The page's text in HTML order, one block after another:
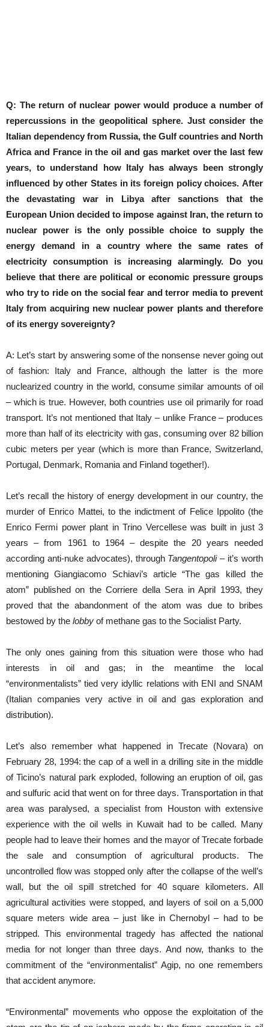
Q: The return of nuclear power would produce a number of
repercussions in the geopolitical sphere. Just consider the
Italian dependency from Russia, the Gulf countries and North
Africa and France in the oil and gas market over the last few
years, to understand how Italy has always been strongly
influenced by other States in its foreign policy choices. After
the devastating war in Libya after sanctions that the
European Union decided to impose against Iran, the return to
nuclear power is the only possible choice to supply the
energy demand in a country where the same rates of
electricity consumption is increasing alarmingly.
Do you
believe that there are political or economic pressure groups
who try to ride on the social fear and terror media to prevent
Italy from acquiring new nuclear power plants and therefore
of its energy sovereignty?
A: Let’s start by answering some of the nonsense never going out
of fashion: Italy and France, although the latter is the more
nuclearized country in the world, consume similar amounts of oil
– which is true. However, both countries use oil primarily for road
transport. It’s not mentioned that Italy – unlike France – produces
more than half of its electricity with gas, consuming over 82 billion
cubic meters per year (which is more than France, Switzerland,
Portugal, Denmark, Romania and Finland together!).
Let’s recall the history of energy development in our country, the
murder of Enrico Mattei, to the indictment of Felice Ippolito (the
Enrico Fermi power plant in Trino Vercellese was built in just 3
years – from 1961 to 1964 – despite the 20 years needed
according anti-nuke advocates), through Tangentopoli– it’s worth
mentioning Giangiacomo Schiavi’s article “The gas killed the
atom” published on the Corriere della Sera in April 1993, they
proved that the abandonment of the atom was due to bribes
bestowed by the lobby of methane gas to the Socialist Party.
The only ones gaining from this situation were those who had
interests in oil and gas; in the meantime the local
“environmentalists” tied very idyllic relations with ENI and SNAM
(Italian companies very active in oil and gas exploration and
distribution).
Let’s also remember what happened in Trecate (Novara) on
February 28, 1994: the cap of a well in a drilling site in the middle
of Ticino’s natural park exploded, following an eruption of oil, gas
and sulfuric acid that went on for three days. Transportation in that
area was paralysed, a specialist from Houston with extensive
experience with the oil wells in Kuwait had to be called. Many
people had to leave their homes and the mayor of Trecate forbade
the sale and consumption of agricultural products. The
uncontrolled flow was stopped only after the collapse of the well’s
wall, but the oil spill stretched for 40 square kilometers. All
agricultural activities were stopped, and layers of soil on ​​a 5,000
square meters wide area – just like in Chernobyl – had to be
stripped. This environmental tragedy has affected the national
media for not longer than three days. And now, thanks to the
commitment of the “environmentalist” Agip, no one remembers
that accident anymore.
“Environmental” movements who oppose the exploitation of the